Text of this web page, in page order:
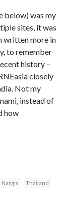
below) was my
sites, it was
written more in
to remember
history –
closely
Not my
instead of
how
Nargis
Thailand